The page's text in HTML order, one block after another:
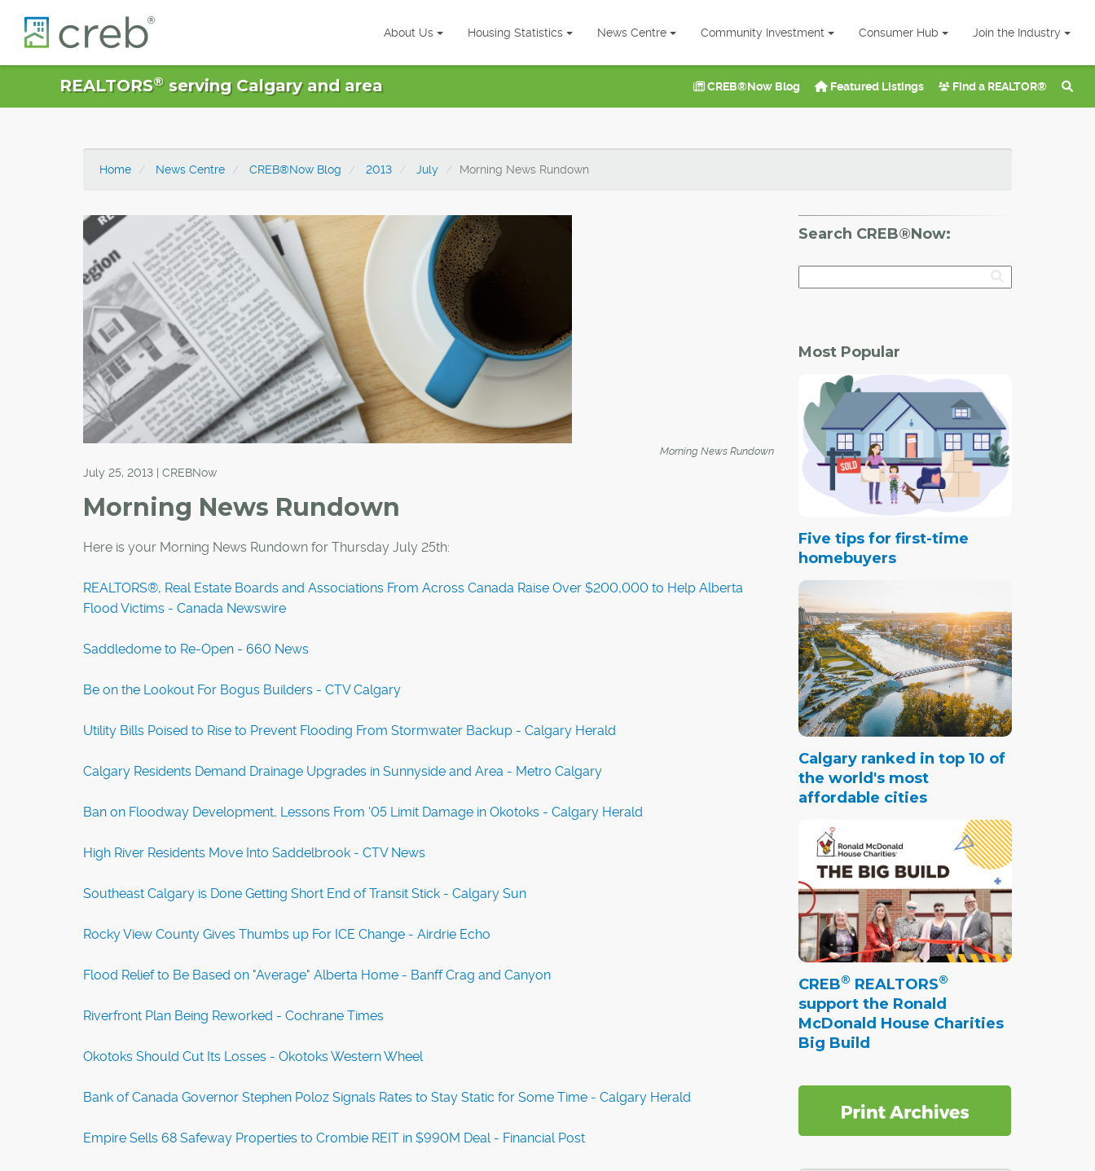
About Us Housing Statistics News Centre Community Investment Consumer Hub Join the Industry
REALTORS®serving Calgary and area CREB®Now Blog Featured Listings Find a REALTOR®
Home News Centre CREB®Now Blog 2013 July Morning News Rundown
Morning News Rundown
July 25, 2013 | CREBNow
Morning News Rundown
Here is your Morning News Rundown for Thursday July 25th:
REALTORS®, Real Estate Boards and Associations From Across Canada Raise Over $200,000 to Help Alberta
Flood Victims - Canada Newswire
Saddledome to Re-Open - 660 News
Be on the Lookout For Bogus Builders - CTV Calgary
Utility Bills Poised to Rise to Prevent Flooding From Stormwater Backup - Calgary Herald
Calgary Residents Demand Drainage Upgrades in Sunnyside and Area - Metro Calgary
Ban on Floodway Development, Lessons From '05 Limit Damage in Okotoks - Calgary Herald
High River Residents Move Into Saddelbrook - CTV News
Southeast Calgary is Done Getting Short End of Transit Stick - Calgary Sun
Rocky View County Gives Thumbs up For ICE Change - Airdrie Echo
Flood Relief to Be Based on "Average" Alberta Home - Banff Crag and Canyon
Riverfront Plan Being Reworked - Cochrane Times
Okotoks Should Cut Its Losses - Okotoks Western Wheel
Bank of Canada Governor Stephen Poloz Signals Rates to Stay Static for Some Time - Calgary Herald
Empire Sells 68 Safeway Properties to Crombie REIT in $990M Deal - Financial Post
Search CREB®Now:
Most Popular
Five tips for first-time
homebuyers
Calgary ranked in top 10 of
the world's most
affordable cities
CREB® REALTORS®
support the Ronald
McDonald House Charities
Big Build